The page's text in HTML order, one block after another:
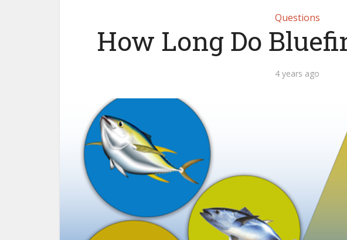
Questions
How Long Do
4 years ago